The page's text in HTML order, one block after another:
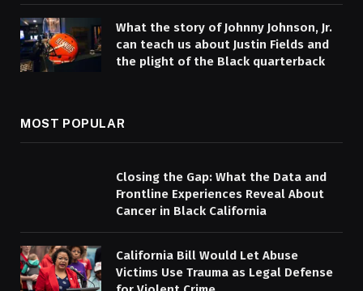
What the story of Johnny Johnson, Jr.
can teach us about Justin Fields and
the plight of the Black quarterback
MOST POPULAR
Closing the Gap: What the Data and
Frontline Experiences Reveal About
Cancer in Black California
California Bill Would Let Abuse
Victims Use Trauma as Legal Defense